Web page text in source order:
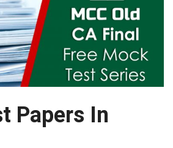
Papers In